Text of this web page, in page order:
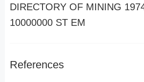
DIRECTORY OF MINING
10000000 ST EM
References